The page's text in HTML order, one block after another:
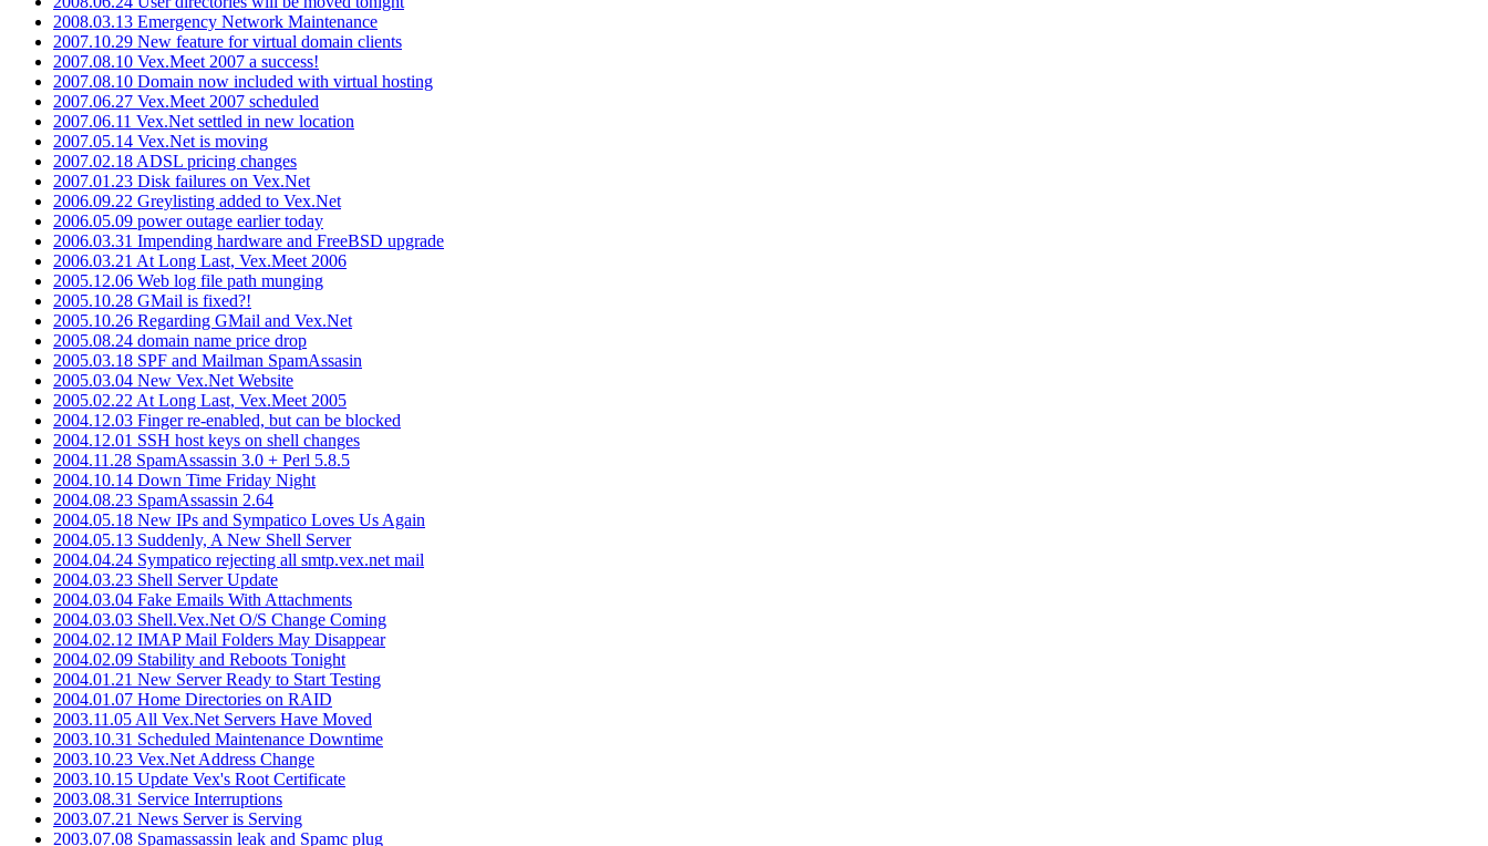
2008.03.13 Emergency Network Maintenance
2007.10.29 New feature for virtual domain clients
2007.08.10 Vex.Meet 2007 a success!
2007.08.10 Domain now included with virtual hosting
2007.06.27 Vex.Meet 2007 scheduled
2007.06.11 Vex.Net settled in new location
2007.05.14 Vex.Net is moving
2007.02.18 ADSL pricing changes
2007.01.23 Disk failures on Vex.Net
2006.09.22 Greylisting added to Vex.Net
2006.05.09 power outage earlier today
2006.03.31 Impending hardware and FreeBSD upgrade
2006.03.21 At Long Last, Vex.Meet 2006
2005.12.06 Web log file path munging
2005.10.28 GMail is fixed?!
2005.10.26 Regarding GMail and Vex.Net
2005.08.24 domain name price drop
2005.03.18 SPF and Mailman SpamAssasin
2005.03.04 New Vex.Net Website
2005.02.22 At Long Last, Vex.Meet 2005
2004.12.03 Finger re-enabled, but can be blocked
2004.12.01 SSH host keys on shell changes
2004.11.28 SpamAssassin 3.0 + Perl 5.8.5
2004.10.14 Down Time Friday Night
2004.08.23 SpamAssassin 2.64
2004.05.18 New IPs and Sympatico Loves Us Again
2004.05.13 Suddenly, A New Shell Server
2004.04.24 Sympatico rejecting all smtp.vex.net mail
2004.03.23 Shell Server Update
2004.03.04 Fake Emails With Attachments
2004.03.03 Shell.Vex.Net O/S Change Coming
2004.02.12 IMAP Mail Folders May Disappear
2004.02.09 Stability and Reboots Tonight
2004.01.21 New Server Ready to Start Testing
2004.01.07 Home Directories on RAID
2003.11.05 All Vex.Net Servers Have Moved
2003.10.31 Scheduled Maintenance Downtime
2003.10.23 Vex.Net Address Change
2003.10.15 Update Vex's Root Certificate
2003.08.31 Service Interruptions
2003.07.21 News Server is Serving
2003.07.08 Spamassassin leak and Spamc plug